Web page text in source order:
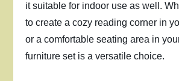
it suitable for indoor use as well.
to create a cozy reading corner in
or a comfortable seating area in
furniture set is a versatile choice.